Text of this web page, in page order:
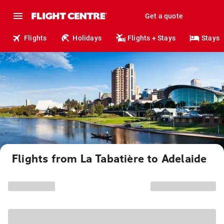
Get a quote
Flights Holidays Flights + Stays Stays
Flights from La Tabatière to Adelaide